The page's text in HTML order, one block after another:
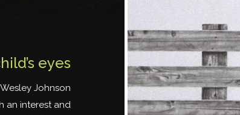
eyes
Johnson
an interest and